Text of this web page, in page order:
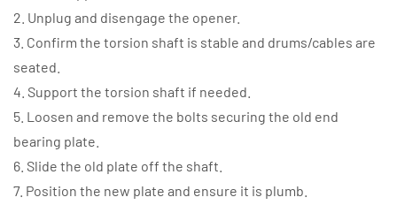
2. Unplug and disengage the opener.
3. Confirm the torsion shaft is stable and drums/cables are
seated.
4. Support the torsion shaft if needed.
5. Loosen and remove the bolts securing the old end
bearing plate.
6. Slide the old plate off the shaft.
7. Position the new plate and ensure it is plumb.